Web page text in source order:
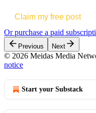
Claim my free post
Or purchase a paid
Previous Next
© 2026 Meidas Media
notice
Start your Substack